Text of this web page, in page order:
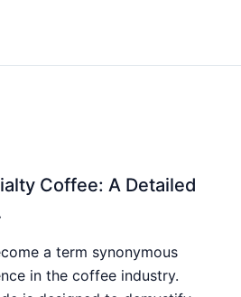
Coffee: A Detailed
a term synonymous
in the coffee industry.